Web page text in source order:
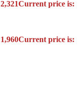
2,321Current price is:
1,960Current price is: